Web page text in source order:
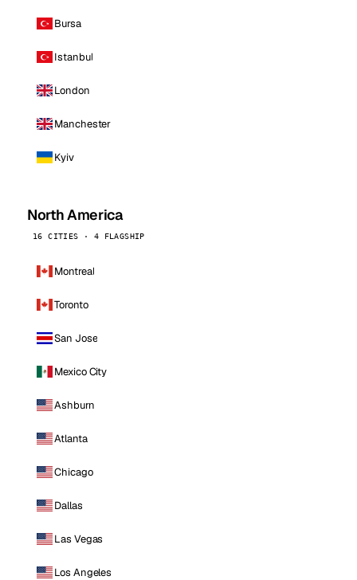
Bursa
Istanbul
London
Manchester
Kyiv
North America
16 CITIES · 4 FLAGSHIP
Montreal
Toronto
San Jose
Mexico City
Ashburn
Atlanta
Chicago
Dallas
Las Vegas
Los Angeles